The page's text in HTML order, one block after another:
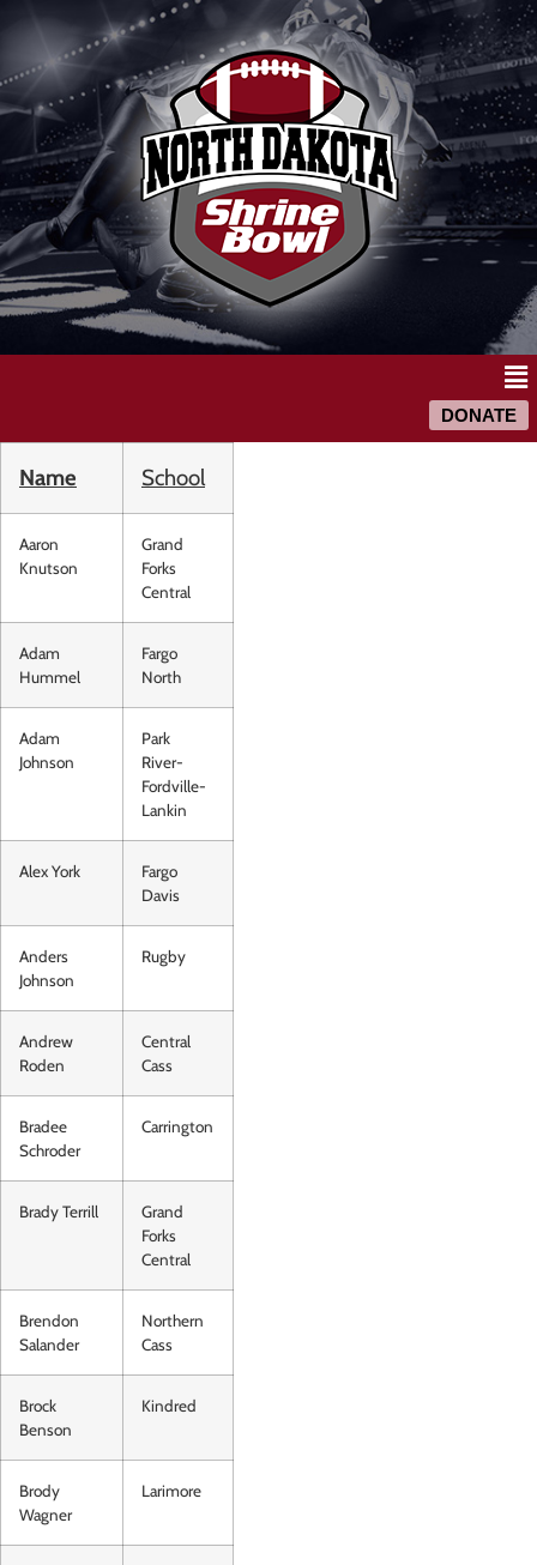
DONATE
Name School
Aaron
Knutson
Grand
Forks
Central
Adam
Hummel
Fargo
North
Adam
Johnson
Park
River-
Fordville-
Lankin
Alex York
Fargo
Davis
Anders
Johnson
Rugby
Andrew
Roden
Central
Cass
Bradee
Schroder
Carrington
Brady Terrill
Grand
Forks
Central
Brendon
Salander
Northern
Cass
Brock
Benson
Kindred
Brody
Wagner
Larimore